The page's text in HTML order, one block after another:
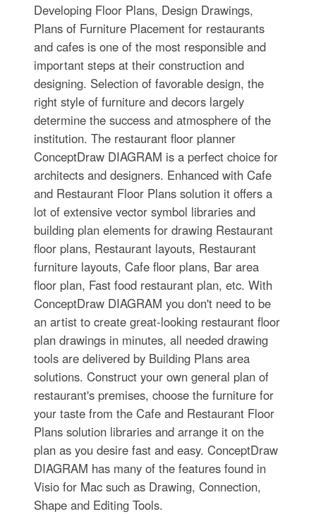
Developing Floor Plans, Design Drawings,
Plans of Furniture Placement for restaurants
and cafes is one of the most responsible and
important steps at their construction and
designing. Selection of favorable design, the
right style of furniture and decors largely
determine the success and atmosphere of the
institution. The restaurant floor planner
ConceptDraw DIAGRAM is a perfect choice for
architects and designers. Enhanced with Cafe
and Restaurant Floor Plans solution it offers a
lot of extensive vector symbol libraries and
building plan elements for drawing Restaurant
floor plans, Restaurant layouts, Restaurant
furniture layouts, Cafe floor plans, Bar area
floor plan, Fast food restaurant plan, etc. With
ConceptDraw DIAGRAM you don't need to be
an artist to create great-looking restaurant floor
plan drawings in minutes, all needed drawing
tools are delivered by Building Plans area
solutions. Construct your own general plan of
restaurant's premises, choose the furniture for
your taste from the Cafe and Restaurant Floor
Plans solution libraries and arrange it on the
plan as you desire fast and easy. ConceptDraw
DIAGRAM has many of the features found in
Visio for Mac such as Drawing, Connection,
Shape and Editing Tools.